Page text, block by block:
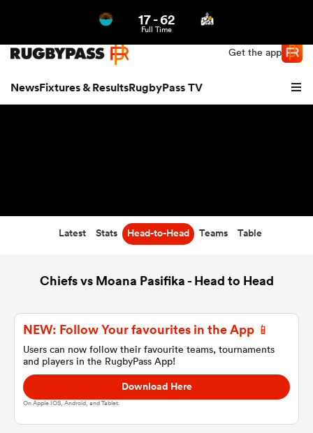
Get the app
NewsFixtures & ResultsRugbyPass TV
17-62
Full Time
Latest Stats Head-to-Head Teams Table
Chiefs vs Moana Pasifika - Head to Head
NEW: Follow Your favourites in the App 📱
Users can now follow their favourite teams, tournaments
and players in the RugbyPass App!
Download Here
On Apple IOS, Android, and Tablet.